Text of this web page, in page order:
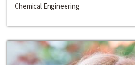
Chemical Engineering